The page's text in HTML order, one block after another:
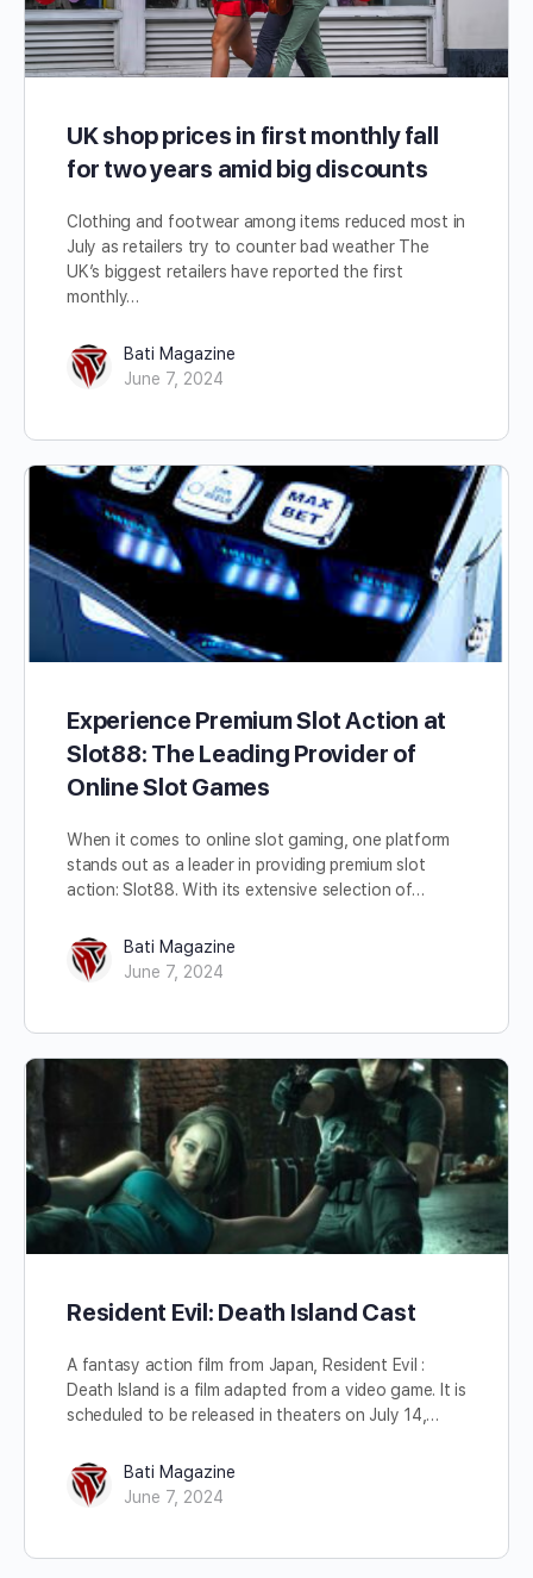
UK shop prices in first monthly fall
for two years amid big discounts
Clothing and footwear among items reduced most in
July as retailers try to counter bad weather The
UK’s biggest retailers have reported the first
monthly…
Bati Magazine
June 7, 2024
Experience Premium Slot Action at
Slot88: The Leading Provider of
Online Slot Games
When it comes to online slot gaming, one platform
stands out as a leader in providing premium slot
action: Slot88. With its extensive selection of…
Bati Magazine
June 7, 2024
Resident Evil: Death Island Cast
A fantasy action film from Japan, Resident Evil :
Death Island is a film adapted from a video game. It is
scheduled to be released in theaters on July 14,…
Bati Magazine
June 7, 2024